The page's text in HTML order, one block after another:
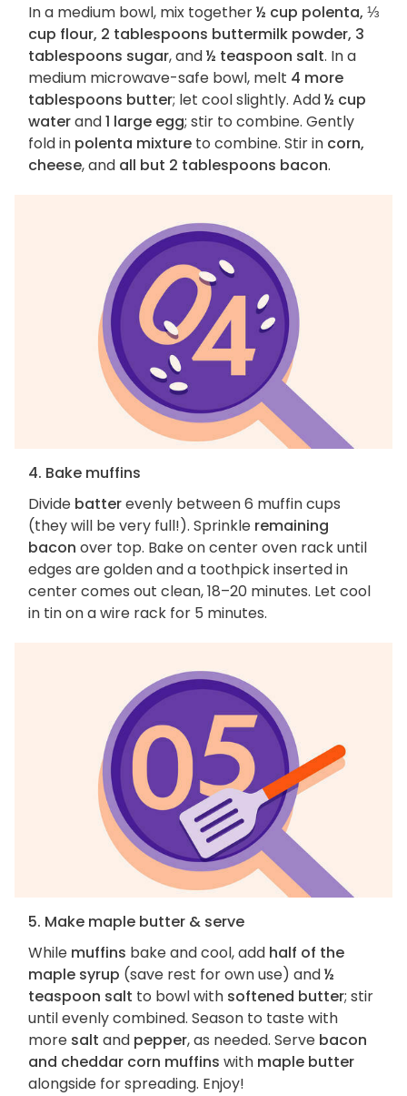
In a medium bowl, mix together½ cup polenta, ⅓
cup flour, 2 tablespoons buttermilk powder, 3
tablespoons sugar, and½ teaspoon salt. In a
medium microwave-safe bowl, melt 4 more
tablespoons butter; let cool slightly. Add½ cup
waterand1 large egg; stir to combine. Gently
fold in polenta mixture to combine. Stir in corn,
cheese, and all but 2 tablespoons bacon.
4. Bake muffins
Divide batterevenly between 6 muffin cups
(they will be very full!). Sprinkle remaining
bacon over top. Bake on center oven rack until
edges are golden and a toothpick inserted in
center comes out clean, 18–20 minutes. Let cool
in tin on a wire rack for 5 minutes.
5. Make maple butter & serve
While muffins bake and cool, add half of the
maple syrup (save rest for own use) and½
teaspoon salt to bowl with softened butter; stir
until evenly combined. Season to taste with
more salt and pepper, as needed. Serve bacon
and cheddar corn muffins with maple butter
alongside for spreading. Enjoy!